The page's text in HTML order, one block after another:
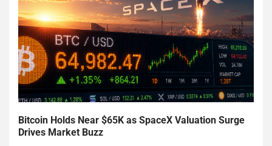
Bitcoin Holds Near $65K as SpaceX Valuation Surge
Drives Market Buzz